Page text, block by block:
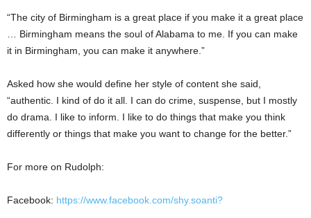
“The city of Birmingham is a great place if you make it a great place
… Birmingham means the soul of Alabama to me. If you can make
it in Birmingham, you can make it anywhere.”
Asked how she would define her style of content she said,
“authentic. I kind of do it all. I can do crime, suspense, but I mostly
do drama. I like to inform. I like to do things that make you think
differently or things that make you want to change for the better.”
For more on Rudolph:
Facebook: https://www.facebook.com/shy.soanti?